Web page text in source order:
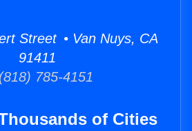
Street • Van Nuys, CA
91411
785-4151
of Cities